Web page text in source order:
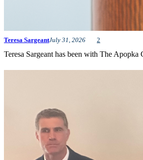
Teresa SargeantJuly 31, 2026 2
Teresa Sargeant has been with The Apopka